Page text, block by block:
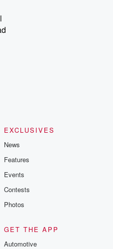
If you would like to
out to the Betrayal Team by
and follow us on
Please join
exclusive content, curated book
discussions. Sign up FREE
EXCLUSIVES
News
Features
Events
Contests
Photos
GET THE APP
Automotive